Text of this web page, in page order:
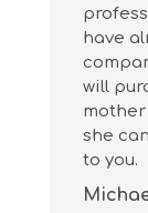
have
will
mother
she
to you.